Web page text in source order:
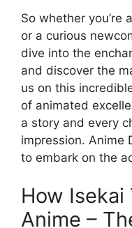
So whether you’re
or a curious
dive into the
and discover the
us on this
of animated
a story and every
impression. Anime
to embark on the
How Isekai
Anime –